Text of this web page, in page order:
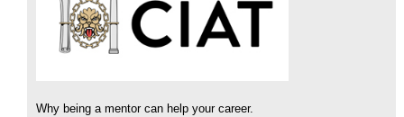
Why being a mentor can help your career.